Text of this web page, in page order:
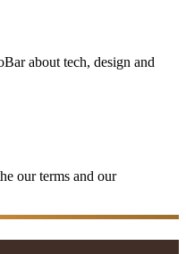
about tech, design and
our terms and our